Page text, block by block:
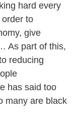
hard every
to
give
As part of this,
reducing
has said too
many are black